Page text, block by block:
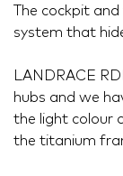
The cockpit
system that
LANDRACE
hubs and we
the light colour
the titanium